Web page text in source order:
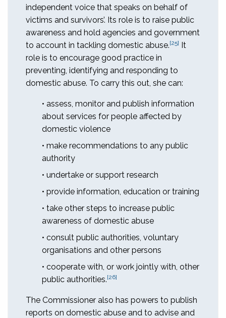
independent voice that speaks on behalf of
victims and survivors’. Its role is to raise public
awareness and hold agencies and government
to account in tackling domestic abuse.[25] It
role is to encourage good practice in
preventing, identifying and responding to
domestic abuse. To carry this out, she can:
• assess, monitor and publish information
about services for people affected by
domestic violence
• make recommendations to any public
authority
• undertake or support research
• provide information, education or training
• take other steps to increase public
awareness of domestic abuse
• consult public authorities, voluntary
organisations and other persons
• cooperate with, or work jointly with, other
public authorities.[26]
The Commissioner also has powers to publish
reports on domestic abuse and to advise and